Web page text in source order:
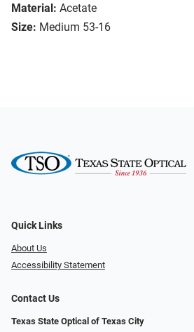
Material: Acetate
Size: Medium 53-16
Quick Links
About Us
Accessibility Statement
Contact Us
Texas State Optical of Texas City